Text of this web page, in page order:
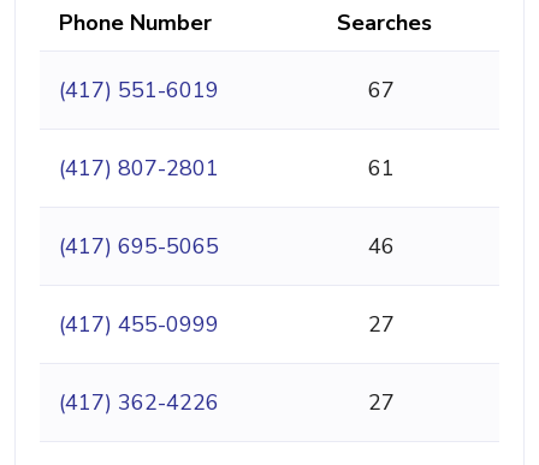
Phone Number Searches
(417) 551-6019 67
(417) 807-2801 61
(417) 695-5065 46
(417) 455-0999 27
(417) 362-4226 27